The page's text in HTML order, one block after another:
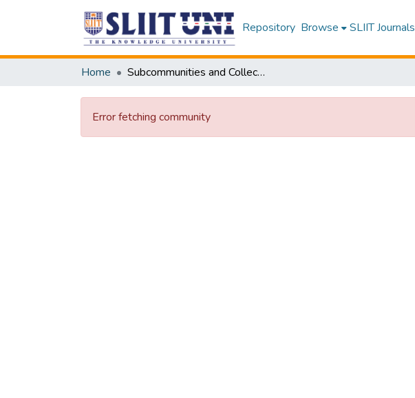
Repository Browse SLIIT Journals
Home Subcommunities and Collections
Error fetching community